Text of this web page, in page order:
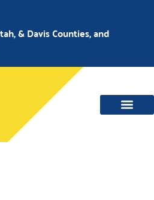
& Davis Counties, and